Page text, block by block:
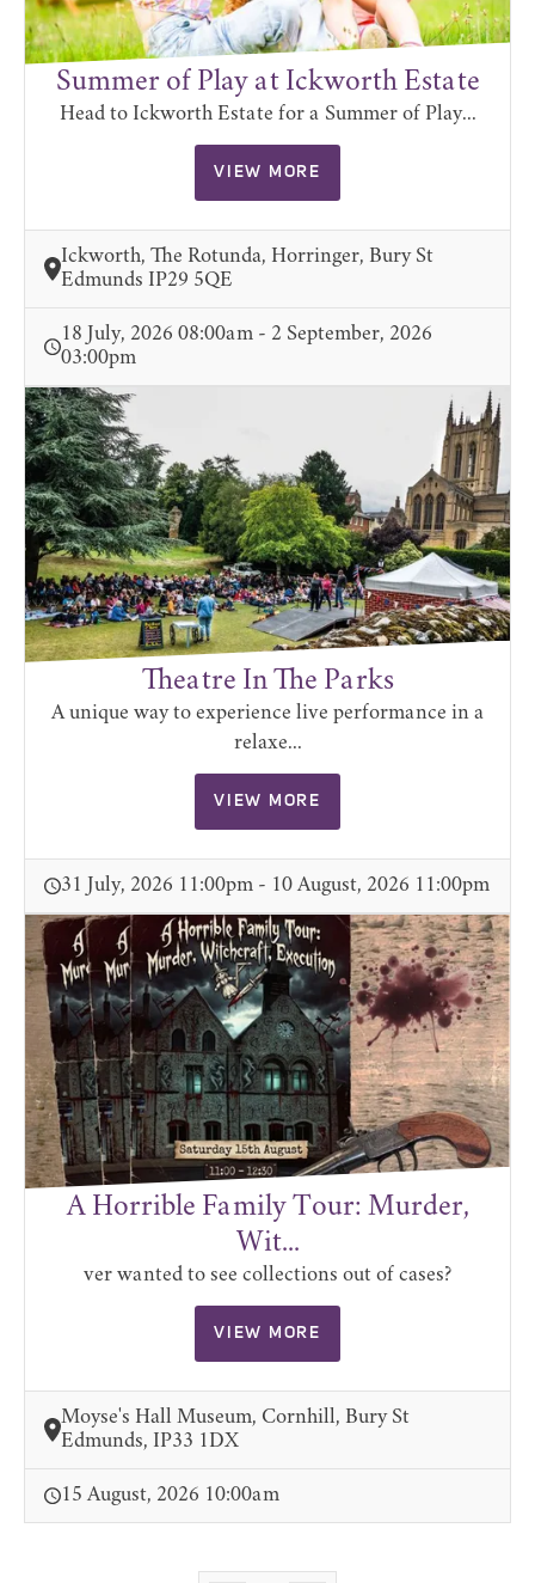
Summer of Play at Ickworth Estate
Head to Ickworth Estate for a Summer of Play...
VIEW MORE
Ickworth, The Rotunda, Horringer, Bury St
Edmunds IP29 5QE
18 July, 2026 08:00am - 2 September, 2026
03:00pm
Theatre In The Parks
A unique way to experience live performance in a
relaxe...
VIEW MORE
31 July, 2026 11:00pm - 10 August, 2026 11:00pm
A Horrible Family Tour: Murder,
Wit...
ver wanted to see collections out of cases?
VIEW MORE
Moyse's Hall Museum, Cornhill, Bury St
Edmunds, IP33 1DX
15 August, 2026 10:00am